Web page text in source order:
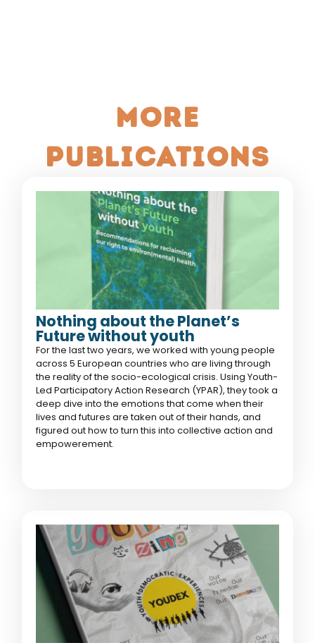
More
publications
Nothing about the Planet’s
Future without youth
For the last two years, we worked with young people
across 5 European countries who are living through
the reality of the socio-ecological crisis. Using Youth-
Led Participatory Action Research (YPAR), they took a
deep dive into the emotions that come when their
lives and futures are taken out of their hands, and
figured out how to turn this into collective action and
empowerement.